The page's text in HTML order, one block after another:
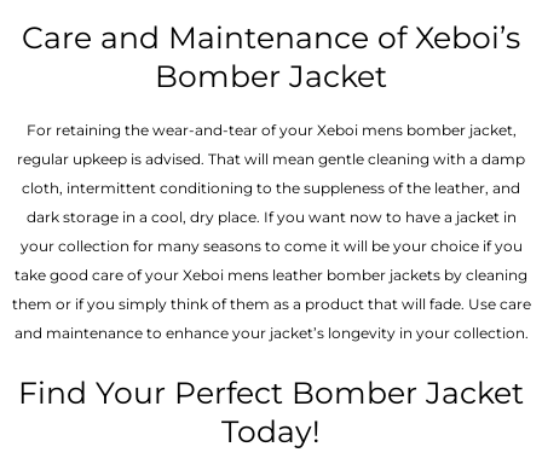
Care and Maintenance of Xeboi’s
Bomber Jacket
For retaining the wear-and-tear of your Xeboi mens bomber jacket​,
regular upkeep is advised. That will mean gentle cleaning with a damp
cloth, intermittent conditioning to the suppleness of the leather, and
dark storage in a cool, dry place. If you want now to have a jacket in
your collection for many seasons to come it will be your choice if you
take good care of your Xeboi mens leather bomber jackets by cleaning
them or if you simply think of them as a product that will fade. Use care
and maintenance to enhance your jacket’s longevity in your collection.
Find Your Perfect Bomber Jacket
Today!